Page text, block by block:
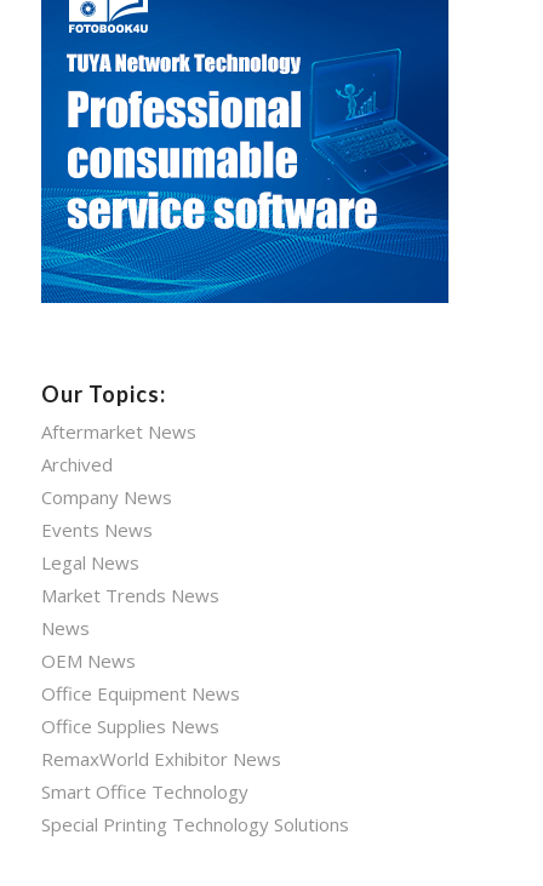
Our Topics:
Aftermarket News
Archived
Company News
Events News
Legal News
Market Trends News
News
OEM News
Office Equipment News
Office Supplies News
RemaxWorld Exhibitor News
Smart Office Technology
Special Printing Technology Solutions